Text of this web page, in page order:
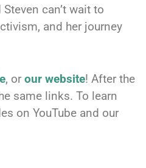
can’t wait to
and her journey
, or our website! After the
same links. To learn
on YouTube and our